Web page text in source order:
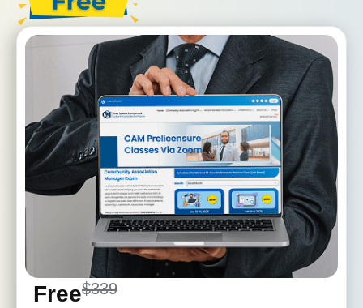
Free$339